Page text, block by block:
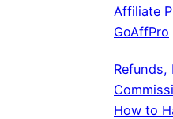
Affiliate
GoAffPro
Refunds,
How to